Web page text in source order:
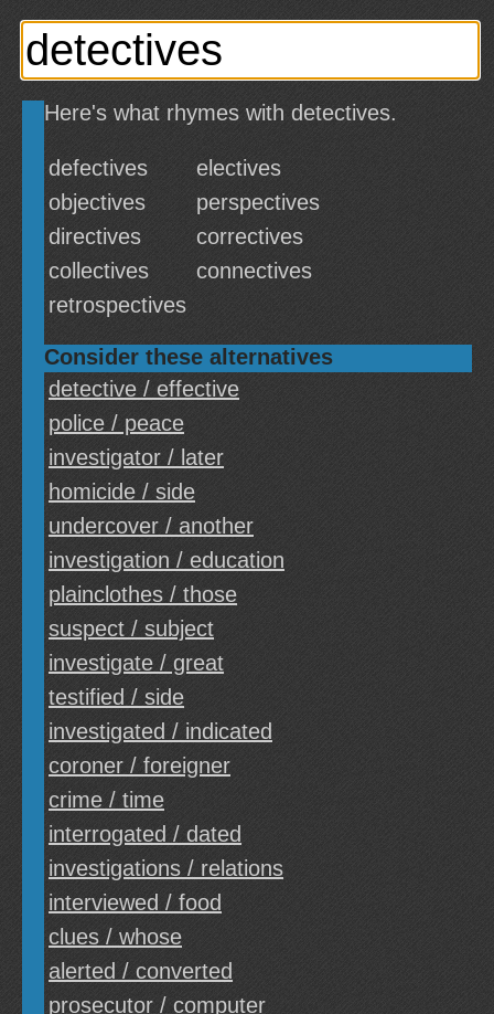
Here's what rhymes with detectives.
defectives
electives
objectives
perspectives
directives
correctives
collectives
connectives
retrospectives
Consider these alternatives
detective / effective
police / peace
investigator / later
homicide / side
undercover / another
investigation / education
plainclothes / those
suspect / subject
investigate / great
testified / side
investigated / indicated
coroner / foreigner
crime / time
interrogated / dated
investigations / relations
interviewed / food
clues / whose
alerted / converted
prosecutor / computer